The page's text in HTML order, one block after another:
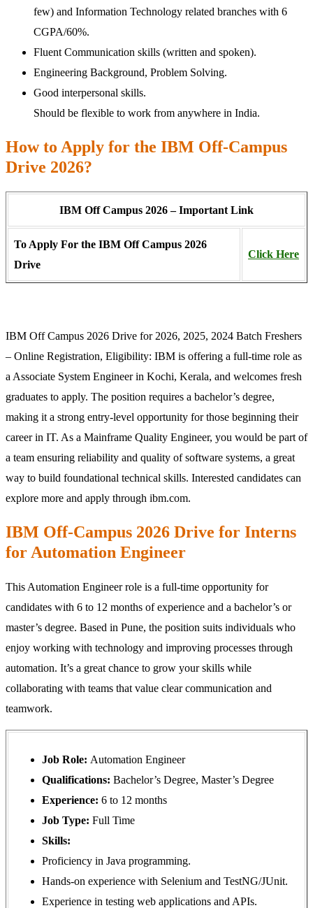
few) and Information Technology related branches with 6
CGPA/60%.
Fluent Communication skills (written and spoken).
Engineering Background, Problem Solving.
Good interpersonal skills.
Should be flexible to work from anywhere in India.
How to Apply for the IBM Off-Campus
Drive 2026?
IBM Off Campus 2026 – Important Link
To Apply For the IBM Off Campus 2026
Drive
Click Here
IBM Off Campus 2026 Drive for 2026, 2025, 2024 Batch Freshers
– Online Registration, Eligibility: IBM is offering a full-time role as
a Associate System Engineer in Kochi, Kerala, and welcomes fresh
graduates to apply. The position requires a bachelor’s degree,
making it a strong entry-level opportunity for those beginning their
career in IT. As a Mainframe Quality Engineer, you would be part of
a team ensuring reliability and quality of software systems, a great
way to build foundational technical skills. Interested candidates can
explore more and apply through ibm.com.
IBM Off-Campus 2026 Drive for Interns
for Automation Engineer
This Automation Engineer role is a full-time opportunity for
candidates with 6 to 12 months of experience and a bachelor’s or
master’s degree. Based in Pune, the position suits individuals who
enjoy working with technology and improving processes through
automation. It’s a great chance to grow your skills while
collaborating with teams that value clear communication and
teamwork.
Job Role: Automation Engineer
Qualifications: Bachelor’s Degree, Master’s Degree
Experience: 6 to 12 months
Job Type: Full Time
Skills:
Proficiency in Java programming.
Hands-on experience with Selenium and TestNG/JUnit.
Experience in testing web applications and APIs.